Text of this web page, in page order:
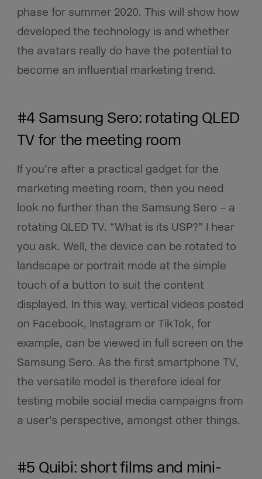
phase for summer 2020. This will show how
developed the technology is and whether
the avatars really do have the potential to
become an influential marketing trend.
#4 Samsung Sero: rotating QLED
TV for the meeting room
If you’re after a practical gadget for the
marketing meeting room, then you need
look no further than the Samsung Sero – a
rotating QLED TV. “What is its USP?” I hear
you ask. Well, the device can be rotated to
landscape or portrait mode at the simple
touch of a button to suit the content
displayed. In this way, vertical videos posted
on Facebook, Instagram or TikTok, for
example, can be viewed in full screen on the
Samsung Sero. As the first smartphone TV,
the versatile model is therefore ideal for
testing mobile social media campaigns from
a user’s perspective, amongst other things.
#5 Quibi: short films and mini-